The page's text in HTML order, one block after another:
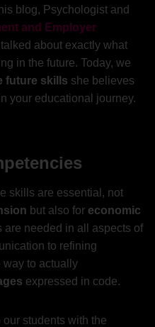
blog, Psychologist and
and Employer
about exactly what
in the future. Today, we
future skills she believes
your educational journey.
skills are essential, not
but also for economic
are needed in all aspects of
to refining
to actually
expressed in code.
students with the